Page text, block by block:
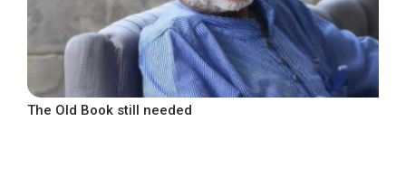
The Old Book still needed